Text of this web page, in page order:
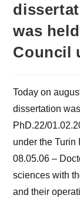
was
Council
Today on
dissertation
PhD.22/
under the Turin
08.05.06 –
sciences with
and their